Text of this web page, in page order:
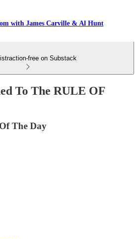
with James Carville & Al Hunt
free on Substack
To The RULE OF
The Day